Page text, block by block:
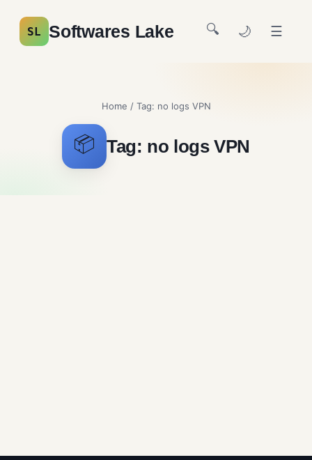
SL Softwares Lake 🔍 🌙 ☰
Home / Tag: no logs VPN
📦 Tag: no logs VPN